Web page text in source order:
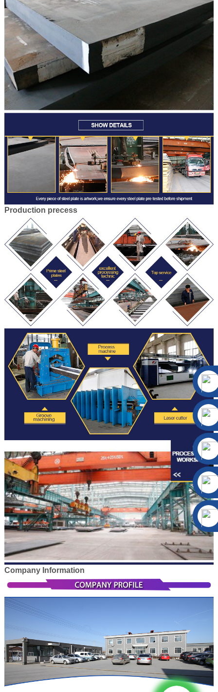
Production precess
Company Information